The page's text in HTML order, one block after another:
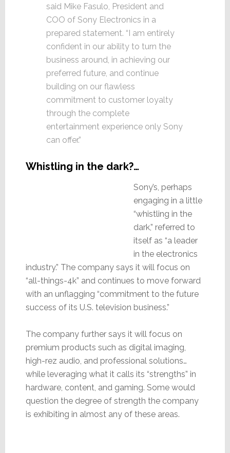
said Mike Fasulo, President and
COO of Sony Electronics in a
prepared statement. “I am entirely
confident in our ability to turn the
business around, in achieving our
preferred future, and continue
building on our flawless
commitment to customer loyalty
through the complete
entertainment experience only Sony
can offer.”
Whistling in the dark?…
Sony’s, perhaps
engaging in a little
“whistling in the
dark,” referred to
itself as “a leader
in the electronics
industry.” The company says it will focus on
“all-things-4k” and continues to move forward
with an unflagging “commitment to the future
success of its U.S. television business.”
The company further says it will focus on
premium products such as digital imaging,
high-rez audio, and professional solutions…
while leveraging what it calls its “strengths” in
hardware, content, and gaming. Some would
question the degree of strength the company
is exhibiting in almost any of these areas.